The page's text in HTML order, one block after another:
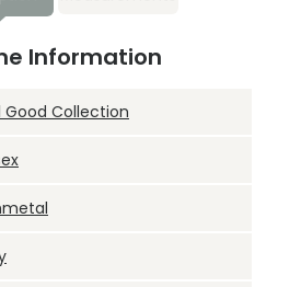
Information
Good Collection